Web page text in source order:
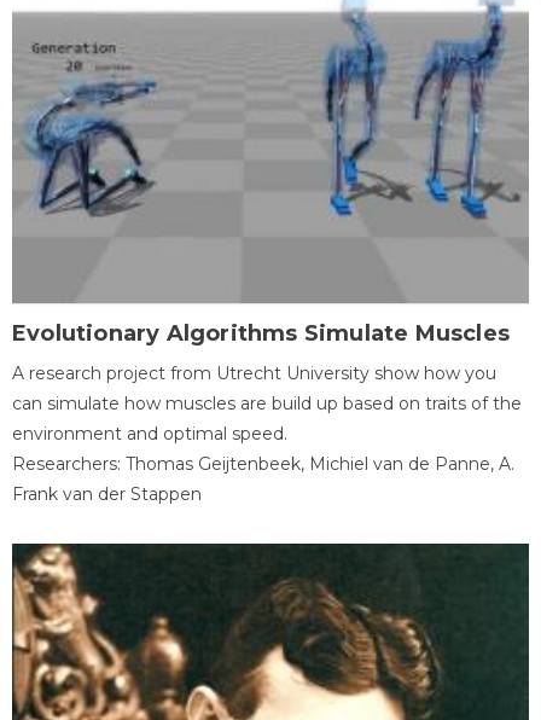
Evolutionary Algorithms Simulate Muscles
A research project from Utrecht University show how you
can simulate how muscles are build up based on traits of the
environment and optimal speed.
Researchers: Thomas Geijtenbeek, Michiel van de Panne, A.
Frank van der Stappen